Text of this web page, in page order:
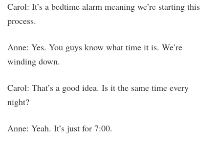
Carol: It’s a bedtime alarm meaning we’re starting this
process.
Anne: Yes. You guys know what time it is. We’re
winding down.
Carol: That’s a good idea. Is it the same time every
night?
Anne: Yeah. It’s just for 7:00.